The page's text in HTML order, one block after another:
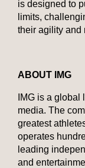
is designed to
limits,
their agility and
ABOUT IMG
IMG is a
media. The
greatest
operates
leading
and